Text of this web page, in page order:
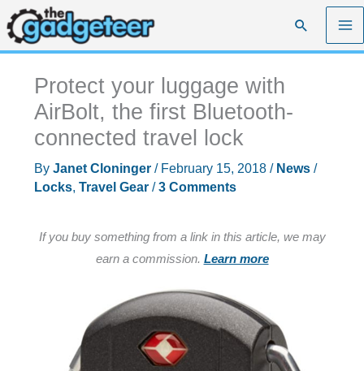
Skip
to
content
Search
Protect your luggage with
AirBolt, the first Bluetooth-
connected travel lock
By Janet Cloninger / February 15, 2018 / News/
Locks, Travel Gear/3 Comments
If you buy something from a link in this article, we may
earn a commission. Learn more